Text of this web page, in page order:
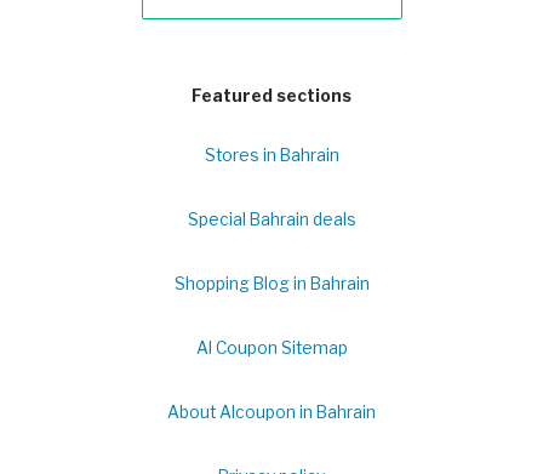
Featured sections
Stores in Bahrain
Special Bahrain deals
Shopping Blog in Bahrain
Al Coupon Sitemap
About Alcoupon in Bahrain